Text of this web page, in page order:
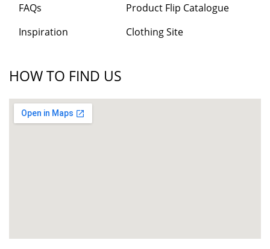
FAQs
Inspiration
Product Flip Catalogue
Clothing Site
HOW TO FIND US